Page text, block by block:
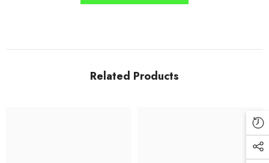
Related Products